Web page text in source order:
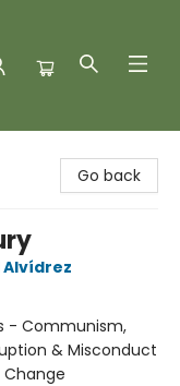
Go back
Alvídrez
- Communism,
& Misconduct